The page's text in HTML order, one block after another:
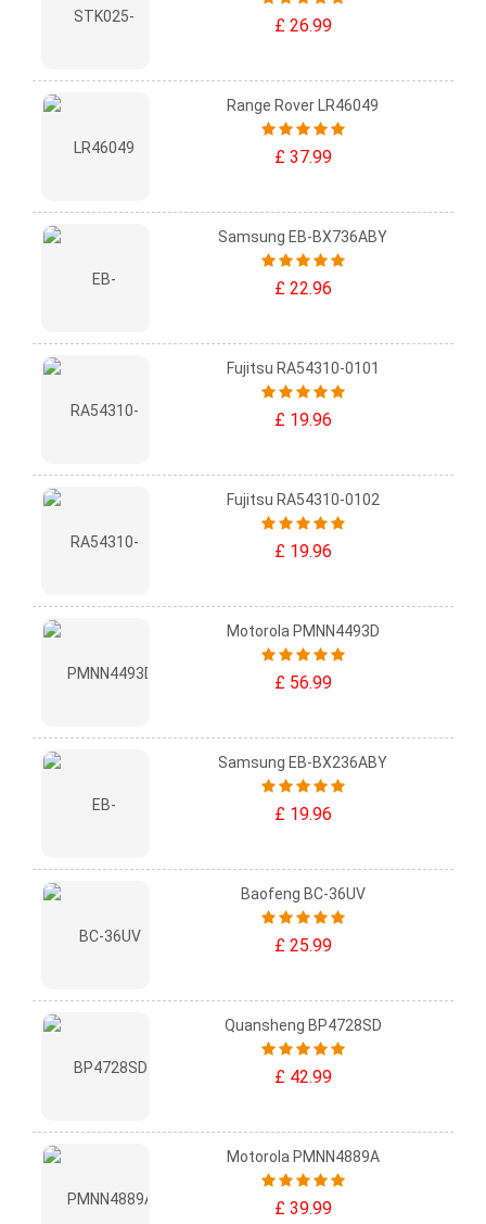
£ 26.99
Range Rover LR46049
£ 37.99
Samsung EB-BX736ABY
£ 22.96
Fujitsu RA54310-0101
£ 19.96
Fujitsu RA54310-0102
£ 19.96
Motorola PMNN4493D
£ 56.99
Samsung EB-BX236ABY
£ 19.96
Baofeng BC-36UV
£ 25.99
Quansheng BP4728SD
£ 42.99
Motorola PMNN4889A
£ 39.99